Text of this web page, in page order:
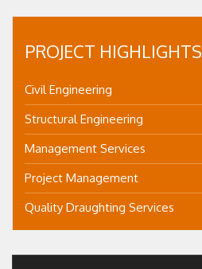
PROJECT HIGHLIGHTS
Civil Engineering
Structural Engineering
Management Services
Project Management
Quality Draughting Services